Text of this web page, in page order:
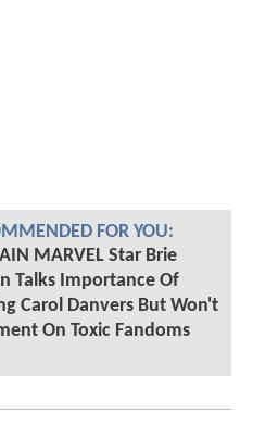
FOR YOU:
MARVEL Star Brie
Talks Importance Of
Carol Danvers But Won't
On Toxic Fandoms